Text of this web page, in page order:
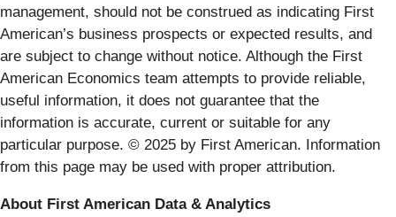
management, should not be construed as indicating First
American’s business prospects or expected results, and
are subject to change without notice. Although the First
American Economics team attempts to provide reliable,
useful information, it does not guarantee that the
information is accurate, current or suitable for any
particular purpose. © 2025 by First American. Information
from this page may be used with proper attribution.
About First American Data & Analytics